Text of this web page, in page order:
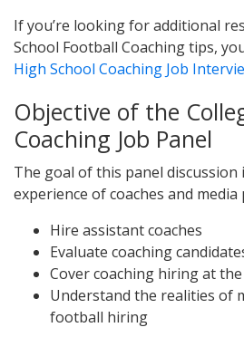
If you’re looking for additional
School Football Coaching tips,
High School Coaching Job
Objective of the
Coaching Job Panel
The goal of this panel discussion
experience of coaches and
Hire assistant coaches
Evaluate coaching
Cover coaching hiring at
Understand the realities of
football hiring